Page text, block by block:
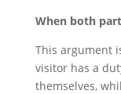
When both
This argument
visitor has a
themselves,